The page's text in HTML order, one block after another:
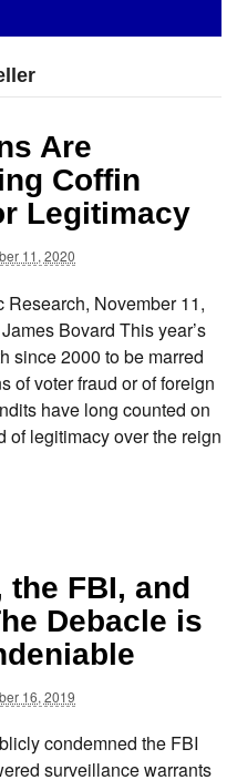
Are
Coffin
Legitimacy
11, 2020
November 11,
Bovard This year’s
since 2000 to be marred
of voter fraud or of foreign
have long counted on
of legitimacy over the reign
the FBI, and
Debacle is
16, 2019
condemned the FBI
surveillance warrants